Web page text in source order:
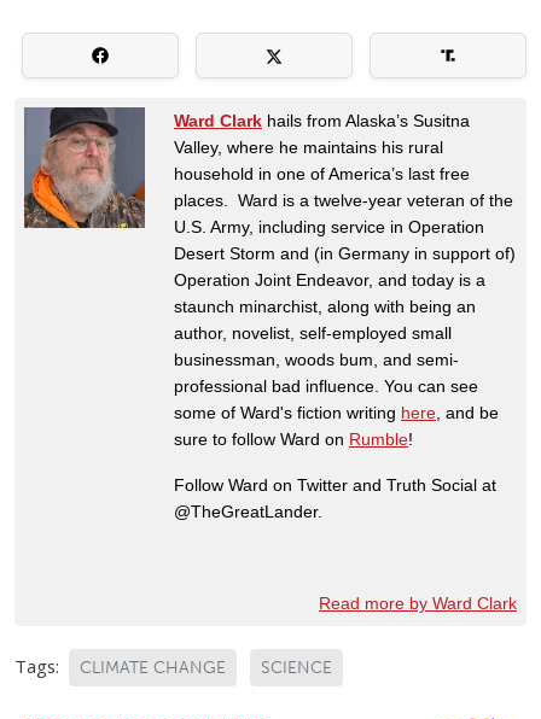
Ward Clark hails from Alaska’s Susitna
Valley, where he maintains his rural
household in one of America’s last free
places. Ward is a twelve-year veteran of the
U.S. Army, including service in Operation
Desert Storm and (in Germany in support of)
Operation Joint Endeavor, and today is a
staunch minarchist, along with being an
author, novelist, self-employed small
businessman, woods bum, and semi-
professional bad influence. You can see
some of Ward's fiction writing here , and be
sure to follow Ward on Rumble!
Follow Ward on Twitter and Truth Social at
@TheGreatLander.
Read more by Ward Clark
Tags: CLIMATE CHANGE SCIENCE